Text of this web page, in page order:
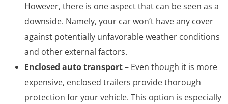
However, there is one aspect that can be seen as a
downside. Namely, your car won’t have any cover
against potentially unfavorable weather conditions
and other external factors.
Enclosed auto transport– Even though it is more
expensive, enclosed trailers provide thorough
protection for your vehicle. This option is especially